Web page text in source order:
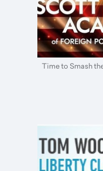
Time to Smash